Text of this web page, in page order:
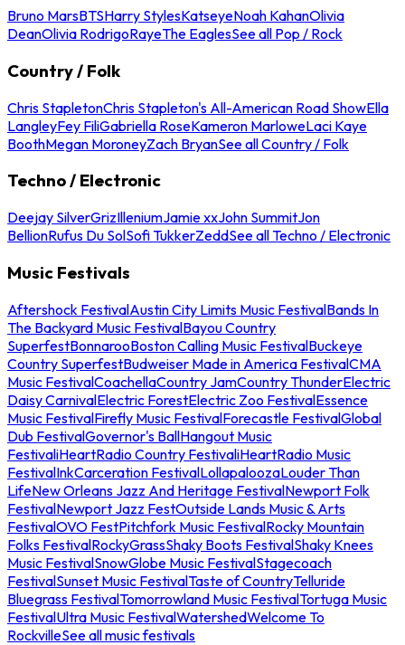
Bruno MarsBTSHarry StylesKatseyeNoah KahanOlivia
DeanOlivia RodrigoRayeThe EaglesSee all Pop / Rock
Country / Folk
Chris StapletonChris Stapleton's All-American Road ShowElla
LangleyFey FiliGabriella RoseKameron MarloweLaci Kaye
BoothMegan MoroneyZach BryanSee all Country / Folk
Techno / Electronic
Deejay SilverGrizIlleniumJamie xxJohn SummitJon
BellionRufus Du SolSofi TukkerZeddSee all Techno / Electronic
Music Festivals
Aftershock FestivalAustin City Limits Music FestivalBands In
The Backyard Music FestivalBayou Country
SuperfestBonnarooBoston Calling Music FestivalBuckeye
Country SuperfestBudweiser Made in America FestivalCMA
Music FestivalCoachellaCountry JamCountry ThunderElectric
Daisy CarnivalElectric ForestElectric Zoo FestivalEssence
Music FestivalFirefly Music FestivalForecastle FestivalGlobal
Dub FestivalGovernor's BallHangout Music
FestivaliHeartRadio Country FestivaliHeartRadio Music
FestivalInkCarceration FestivalLollapaloozaLouder Than
LifeNew Orleans Jazz And Heritage FestivalNewport Folk
FestivalNewport Jazz FestOutside Lands Music & Arts
FestivalOVO FestPitchfork Music FestivalRocky Mountain
Folks FestivalRockyGrassShaky Boots FestivalShaky Knees
Music FestivalSnowGlobe Music FestivalStagecoach
FestivalSunset Music FestivalTaste of CountryTelluride
Bluegrass FestivalTomorrowland Music FestivalTortuga Music
FestivalUltra Music FestivalWatershedWelcome To
RockvilleSee all music festivals